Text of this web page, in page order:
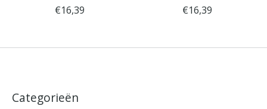
€16,39
€16,39
Categorieën